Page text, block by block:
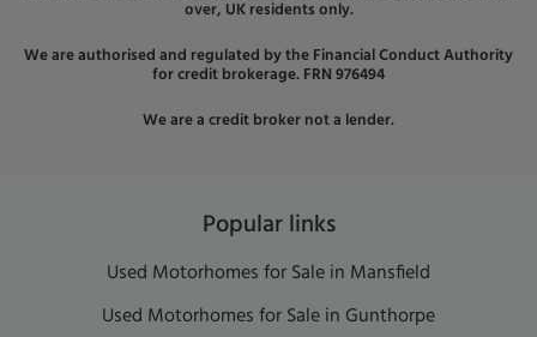
over, UK residents only.
We are authorised and regulated by the Financial Conduct Authority
for credit brokerage. FRN 976494
We are a credit broker not a lender.
Popular links
Used Motorhomes for Sale in Mansfield
Used Motorhomes for Sale in Gunthorpe